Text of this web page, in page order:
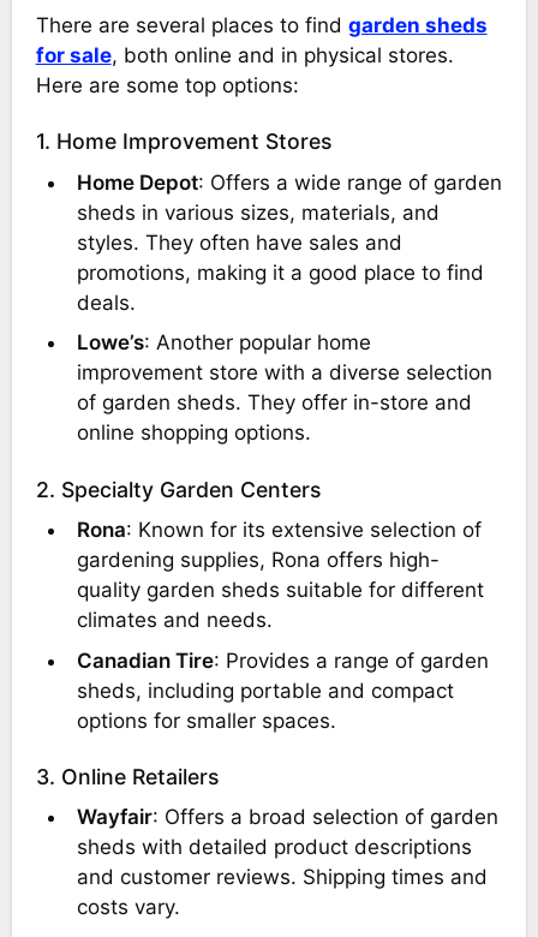
There are several places to find garden sheds
for sale, both online and in physical stores.
Here are some top options:
1. Home Improvement Stores
Home Depot: Offers a wide range of garden
sheds in various sizes, materials, and
styles. They often have sales and
promotions, making it a good place to find
deals.
Lowe’s: Another popular home
improvement store with a diverse selection
of garden sheds. They offer in-store and
online shopping options.
2. Specialty Garden Centers
Rona: Known for its extensive selection of
gardening supplies, Rona offers high-
quality garden sheds suitable for different
climates and needs.
Canadian Tire: Provides a range of garden
sheds, including portable and compact
options for smaller spaces.
3. Online Retailers
Wayfair: Offers a broad selection of garden
sheds with detailed product descriptions
and customer reviews. Shipping times and
costs vary.